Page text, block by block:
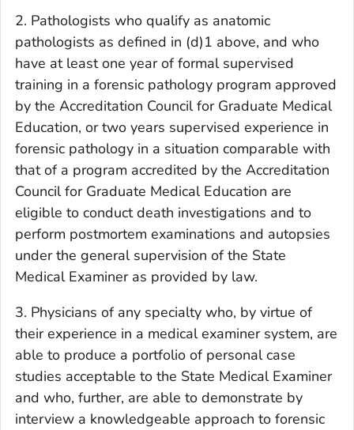
2. Pathologists who qualify as anatomic
pathologists as defined in (d)1 above, and who
have at least one year of formal supervised
training in a forensic pathology program approved
by the Accreditation Council for Graduate Medical
Education, or two years supervised experience in
forensic pathology in a situation comparable with
that of a program accredited by the Accreditation
Council for Graduate Medical Education are
eligible to conduct death investigations and to
perform postmortem examinations and autopsies
under the general supervision of the State
Medical Examiner as provided by law.
3. Physicians of any specialty who, by virtue of
their experience in a medical examiner system, are
able to produce a portfolio of personal case
studies acceptable to the State Medical Examiner
and who, further, are able to demonstrate by
interview a knowledgeable approach to forensic